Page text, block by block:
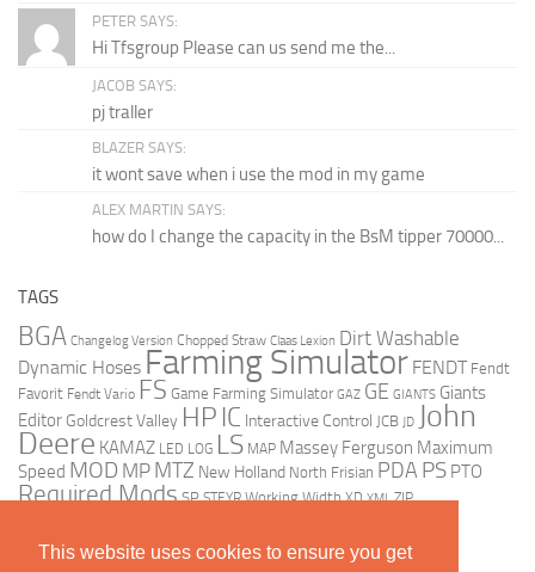
This website uses cookies to ensure you get
PETER SAYS:
Hi Tfsgroup Please can us send me the...
JACOB SAYS:
pj traller
BLAZER SAYS:
it wont save when i use the mod in my game
ALEX MARTIN SAYS:
how do I change the capacity in the BsM tipper 70000...
TAGS
BGA Changelog Version Chopped Straw Claas Lexion Dirt Washable
Dynamic Hoses Farming Simulator FENDT Fendt
Favorit Fendt Vario FS Game Farming Simulator GAZ GE GIANTS Giants
Editor Goldcrest Valley HP IC Interactive Control JCB JD John
Deere KAMAZ LED LOG LS MAP Massey Ferguson Maximum
Speed MOD MP MTZ New Holland North Frisian PDA PS PTO
Required Mods SP STEYR Working Width XD XML ZIP